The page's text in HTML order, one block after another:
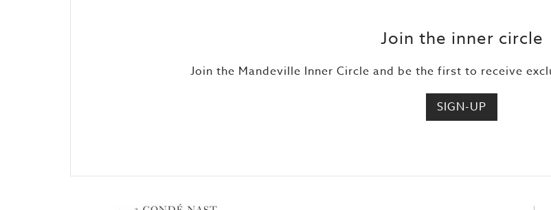
Join the inner circle
Join the Mandeville Inner Circle and be the first to receive
SIGN-UP